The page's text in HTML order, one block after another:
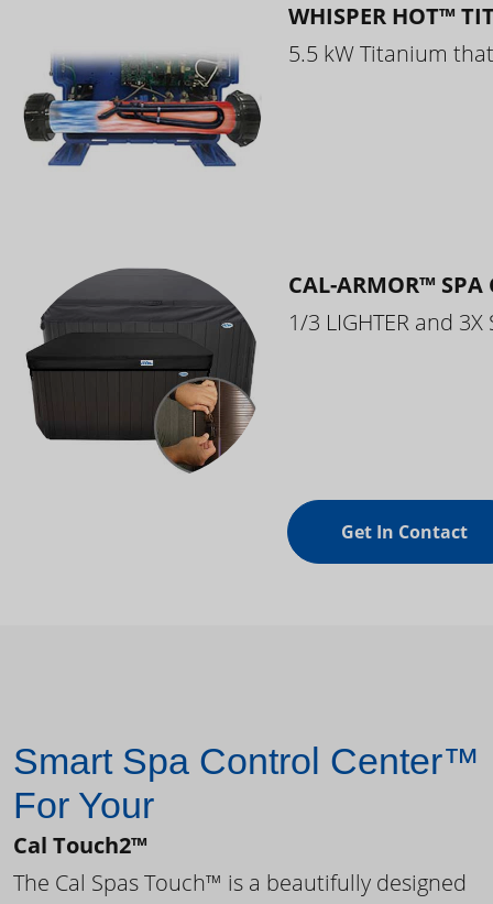
WHISPER HOT™
5.5 kW Titanium
CAL-ARMOR™ SPA
1/3 LIGHTER and 3X
Get In Contact
Smart Spa Control Center™
For Your
Cal Touch2™
The Cal Spas Touch™ is a beautifully designed